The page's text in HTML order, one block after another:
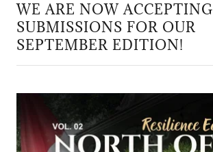
WE ARE NOW ACCEPTING
SUBMISSIONS FOR OUR
SEPTEMBER EDITION!